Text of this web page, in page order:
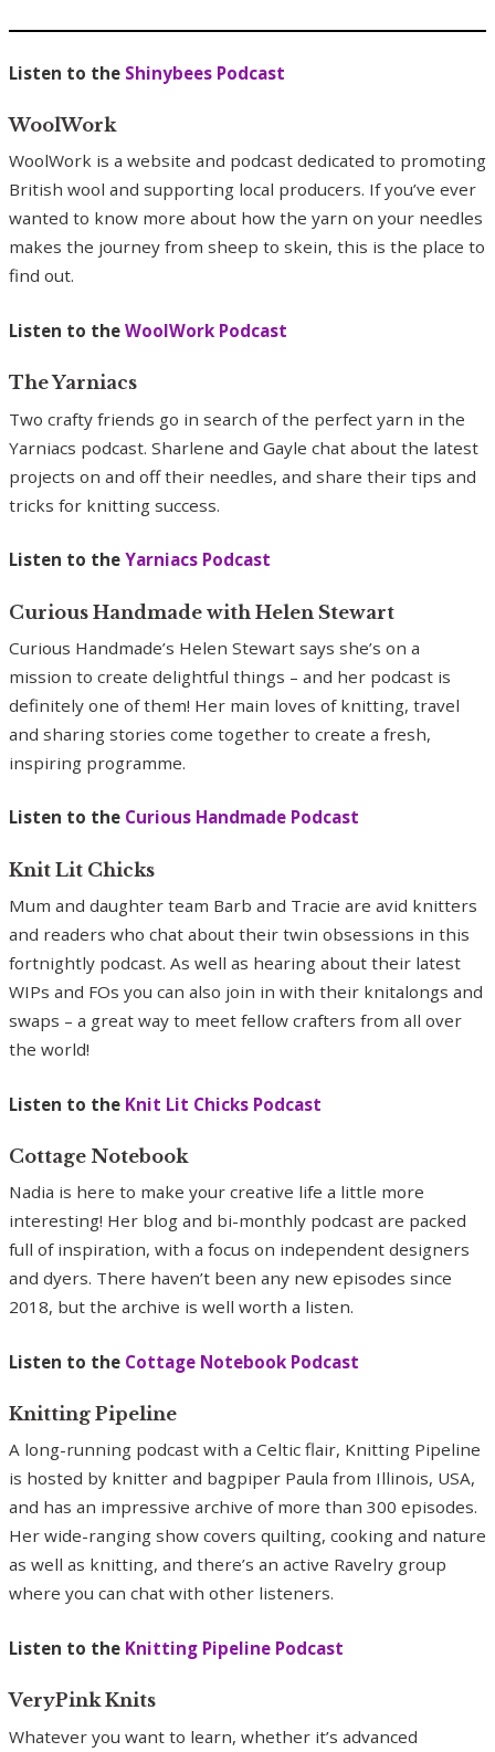
Listen to the Shinybees Podcast
WoolWork
WoolWork is a website and podcast dedicated to promoting
British wool and supporting local producers. If you’ve ever
wanted to know more about how the yarn on your needles
makes the journey from sheep to skein, this is the place to
find out.
Listen to the WoolWork Podcast
The Yarniacs
Two crafty friends go in search of the perfect yarn in the
Yarniacs podcast. Sharlene and Gayle chat about the latest
projects on and off their needles, and share their tips and
tricks for knitting success.
Listen to the Yarniacs Podcast
Curious Handmade with Helen Stewart
Curious Handmade’s Helen Stewart says she’s on a
mission to create delightful things – and her podcast is
definitely one of them! Her main loves of knitting, travel
and sharing stories come together to create a fresh,
inspiring programme.
Listen to the Curious Handmade Podcast
Knit Lit Chicks
Mum and daughter team Barb and Tracie are avid knitters
and readers who chat about their twin obsessions in this
fortnightly podcast. As well as hearing about their latest
WIPs and FOs you can also join in with their knitalongs and
swaps – a great way to meet fellow crafters from all over
the world!
Listen to the Knit Lit Chicks Podcast
Cottage Notebook
Nadia is here to make your creative life a little more
interesting! Her blog and bi-monthly podcast are packed
full of inspiration, with a focus on independent designers
and dyers. There haven’t been any new episodes since
2018, but the archive is well worth a listen.
Listen to the Cottage Notebook Podcast
Knitting Pipeline
A long-running podcast with a Celtic flair, Knitting Pipeline
is hosted by knitter and bagpiper Paula from Illinois, USA,
and has an impressive archive of more than 300 episodes.
Her wide-ranging show covers quilting, cooking and nature
as well as knitting, and there’s an active Ravelry group
where you can chat with other listeners.
Listen to the Knitting Pipeline Podcast
VeryPink Knits
Whatever you want to learn, whether it’s advanced